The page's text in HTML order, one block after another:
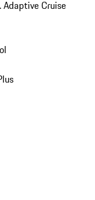
Adaptive Cruise